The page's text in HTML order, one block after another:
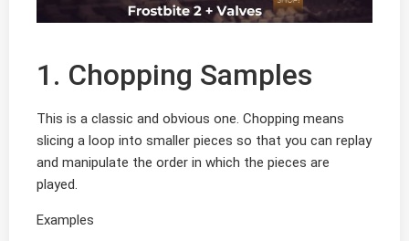
1. Chopping Samples
This is a classic and obvious one. Chopping means
slicing a loop into smaller pieces so that you can replay
and manipulate the order in which the pieces are
played.
Examples